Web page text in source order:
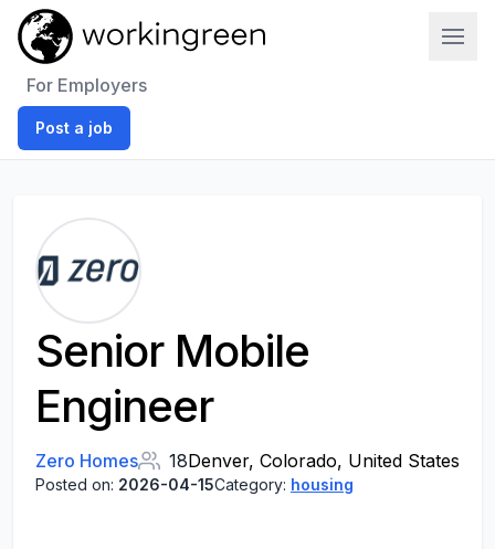
For Employers
Post a job
Senior Mobile
Engineer
Zero Homes 18Denver, Colorado, United States
Posted on: 2026-04-15Category: housing